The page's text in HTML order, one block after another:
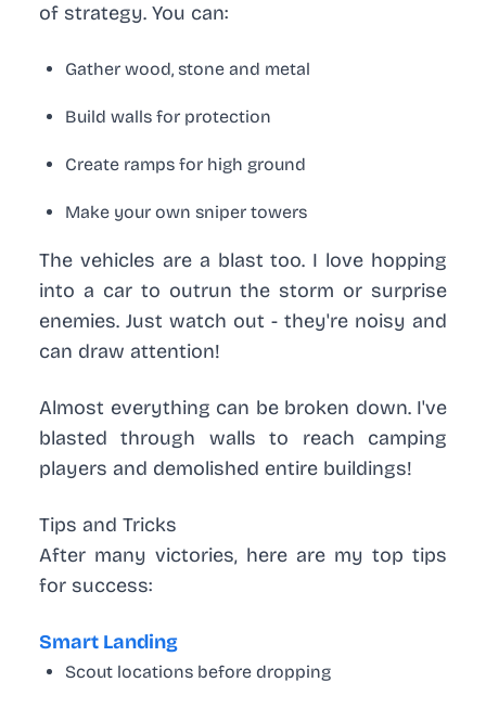
of strategy. You can:
Gather wood, stone and metal
Build walls for protection
Create ramps for high ground
Make your own sniper towers
The vehicles are a blast too. I love hopping
into a car to outrun the storm or surprise
enemies. Just watch out - they're noisy and
can draw attention!
Almost everything can be broken down. I've
blasted through walls to reach camping
players and demolished entire buildings!
Tips and Tricks
After many victories, here are my top tips
for success:
Smart Landing
Scout locations before dropping